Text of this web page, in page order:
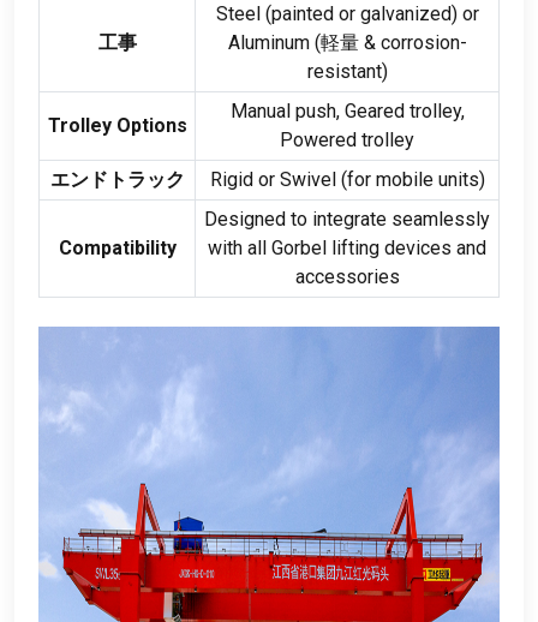
工事
Steel(painted or galvanized) or
Aluminum(軽量 & corrosion-
resistant)
Trolley Options
Manual push, Geared trolley,
Powered trolley
エンドトラック
Rigid or Swivel(for mobile units)
Compatibility
Designed to integrate seamlessly
with all Gorbel lifting devices and
accessories